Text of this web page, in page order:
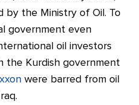
by the Ministry of Oil. To
government even
oil investors
the Kurdish government
were barred from oil